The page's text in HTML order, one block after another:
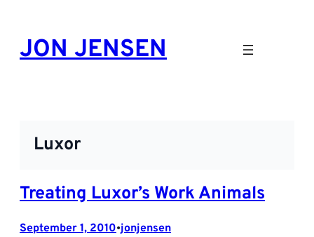
content
JON JENSEN
Luxor
Treating Luxor’s Work Animals
September 1, 2010•jonjensen